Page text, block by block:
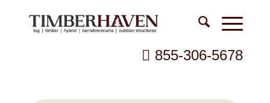
855-306-5678